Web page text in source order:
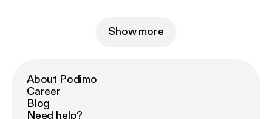
Show more
About Podimo
Career
Blog
Need help?